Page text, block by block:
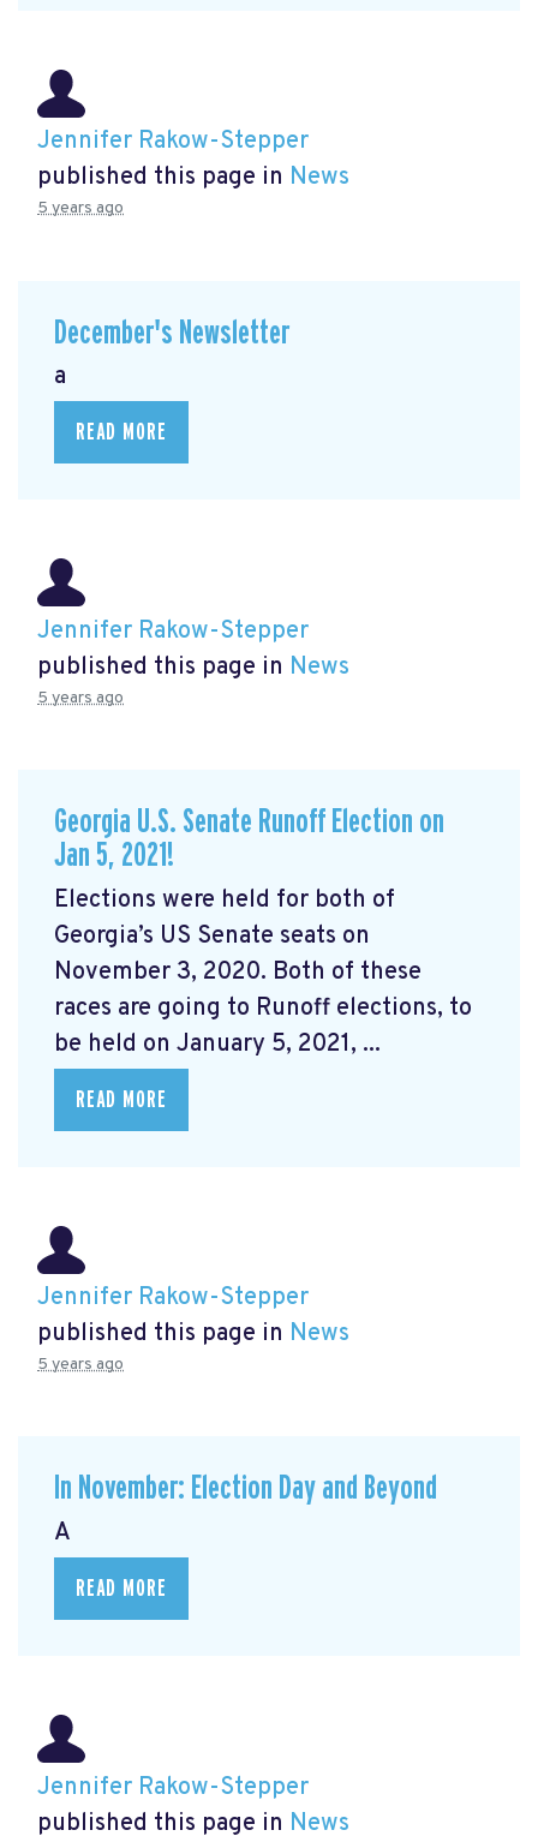
Jennifer Rakow-Stepper
published this page in News
5 years ago
December's Newsletter
a
READ MORE
Jennifer Rakow-Stepper
published this page in News
5 years ago
Georgia U.S. Senate Runoff Election on
Jan 5, 2021!
Elections were held for both of
Georgia’s US Senate seats on
November 3, 2020. Both of these
races are going to Runoff elections, to
be held on January 5, 2021, ...
READ MORE
Jennifer Rakow-Stepper
published this page in News
5 years ago
In November: Election Day and Beyond
A
READ MORE
Jennifer Rakow-Stepper
published this page in News